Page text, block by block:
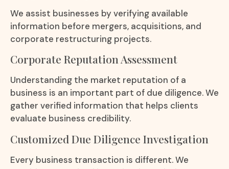
We assist businesses by verifying available
information before mergers, acquisitions, and
corporate restructuring projects.
Corporate Reputation Assessment
Understanding the market reputation of a
business is an important part of due diligence. We
gather verified information that helps clients
evaluate business credibility.
Customized Due Diligence Investigation
Every business transaction is different. We